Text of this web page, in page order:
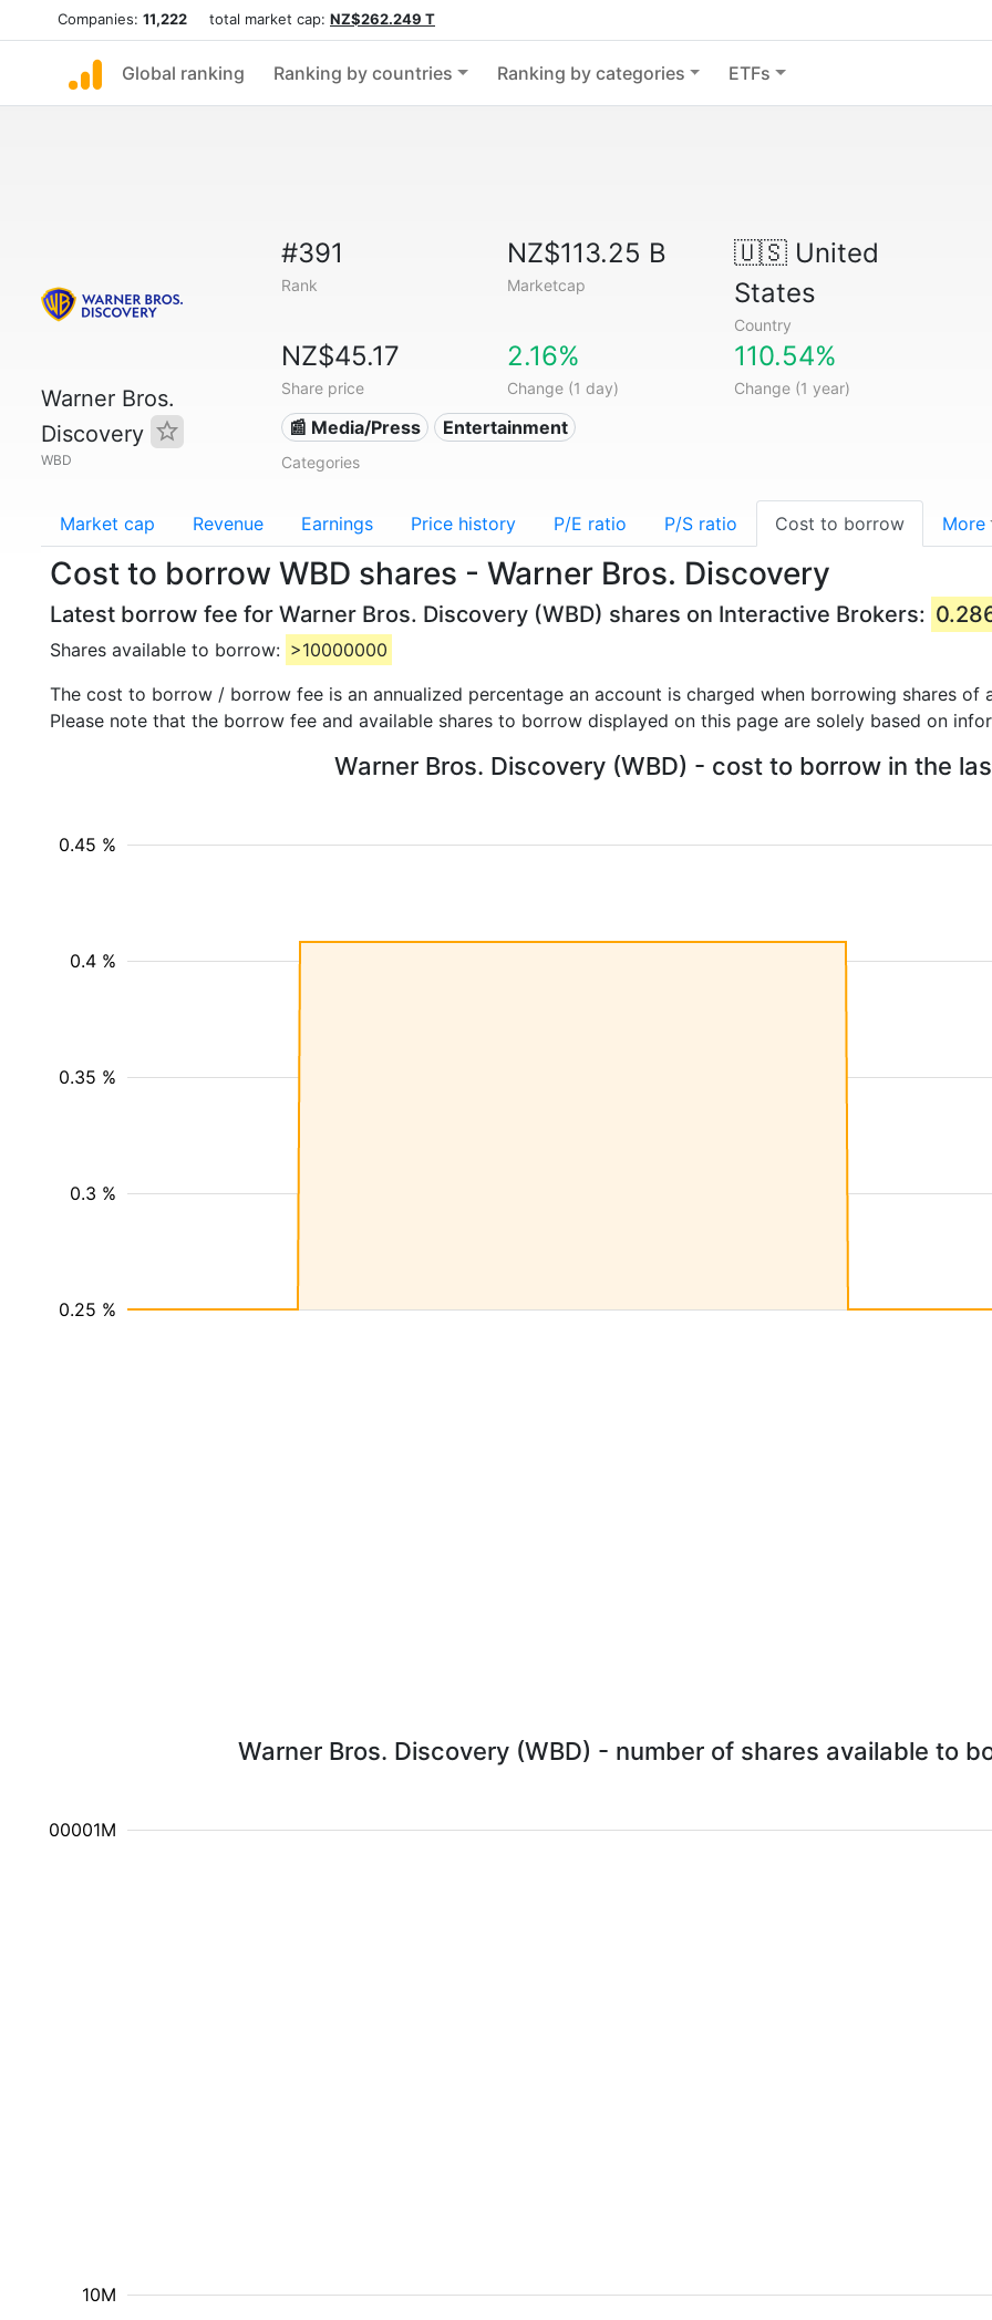
Companies: 11,222 total market cap: NZ$262.249 T
Global ranking Ranking by countries Ranking by categories ETFs
Warner Bros.
Discovery
WBD
#391
Rank
NZ$113.25 B
Marketcap
🇺🇸United
States
Country
NZ$45.17
Share price
2.16%
Change (1 day)
110.54%
Change (1 year)
📰 Media/Press Entertainment
Categories
Market cap Revenue Earnings Price history P/E ratio P/S ratio Cost to borrow More
Cost to borrow WBD shares - Warner Bros. Discovery
Latest borrow fee for Warner Bros. Discovery (WBD) shares on Interactive Brokers:
Shares available to borrow: >10000000
The cost to borrow / borrow fee is an annualized percentage an account is charged when borrowing shares of
Please note that the borrow fee and available shares to borrow displayed on this page are solely based on
Warner Bros. Discovery (WBD) - cost to borrow in the
0.25 %
0.3 %
0.35 %
0.4 %
0.45 %
Warner Bros. Discovery (WBD) - number of shares available to
10M
10.000001M